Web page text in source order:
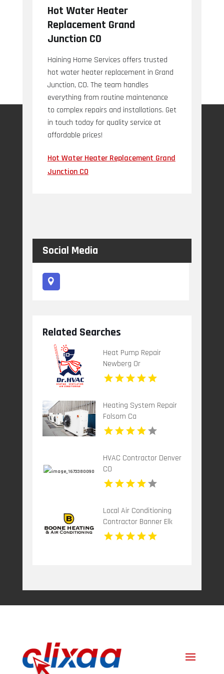
Hot Water Heater
Replacement Grand
Junction CO
Haining Home Services offers trusted
hot water heater replacement in Grand
Junction, CO. The team handles
everything from routine maintenance
to complex repairs and installations. Get
in touch today for quality service at
affordable prices!
Hot Water Heater Replacement Grand
Junction CO
Social Media
Related Searches
Heat Pump Repair
Newberg Or
Heating System Repair
Folsom Ca
HVAC Contractor Denver
CO
Local Air Conditioning
Contractor Banner Elk
NC